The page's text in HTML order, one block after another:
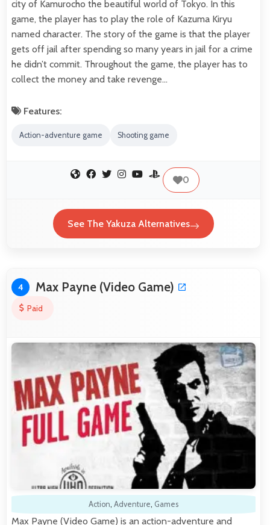
city of Kamurocho the beautiful world of Tokyo. In this
game, the player has to play the role of Kazuma Kiryu
named character. The story of the game is that the player
gets off jail after spending so many years in jail for a crime
he didn’t commit. Throughout the game, the player has to
collect the money and take revenge…
Features:
Action-adventure game Shooting game
0
See The Yakuza Alternatives
4 Max Payne (Video Game)
Paid
Action, Adventure, Games
Max Payne (Video Game) is an action-adventure and